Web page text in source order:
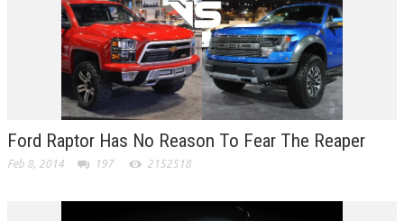
Ford Raptor Has No Reason To Fear The Reaper
Feb 8, 2014 197 2152518